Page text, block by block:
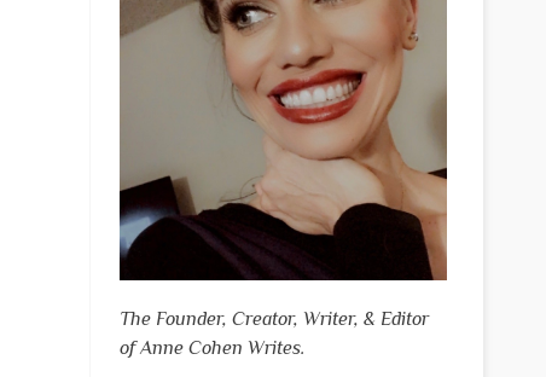
The Founder, Creator, Writer, & Editor
of Anne Cohen Writes.